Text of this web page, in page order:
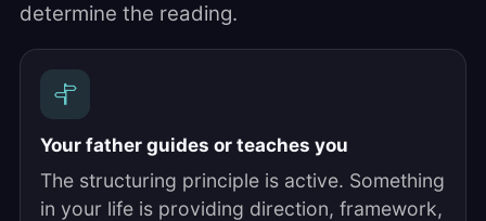
determine the reading.
Your father guides or teaches you
The structuring principle is active. Something
in your life is providing direction, framework,